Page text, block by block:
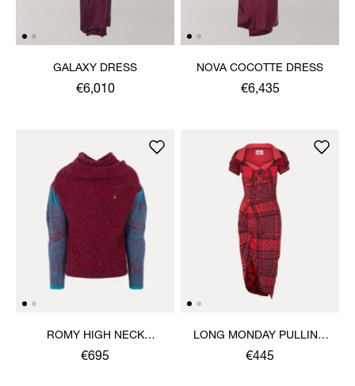
GALAXY DRESS
€6,010
NOVA COCOTTE DRESS
€6,435
ROMY HIGH NECK
JUMPER
€695
LONG MONDAY PULLING
DRESS
€445